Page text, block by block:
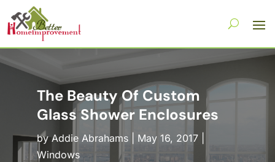
The Beauty Of Custom
Glass Shower Enclosures
byAddie Abrahams| May 16, 2017|
Windows